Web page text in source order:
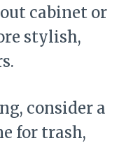
cabinet or
stylish,
consider a
for trash,